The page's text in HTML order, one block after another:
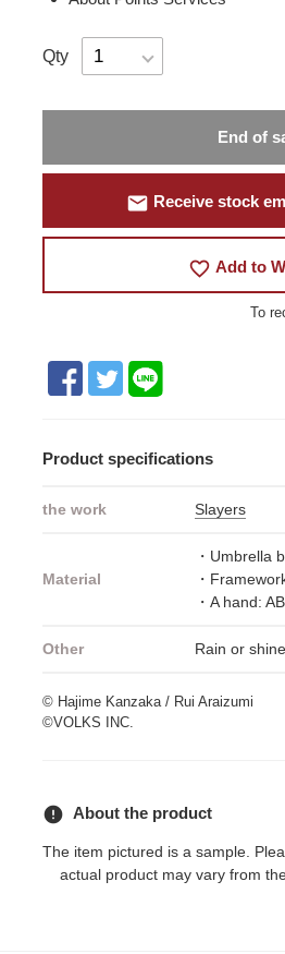
Qty
End of
mail Receive stock
favorite_border Add to
To
Product specifications
the work Slayers
Material
・Umbrella
・
・A hand:
Other Rain or
© Hajime Kanzaka / Rui Araizumi
©VOLKS INC.
error About the product
The item pictured is a sample.
actual product may vary from